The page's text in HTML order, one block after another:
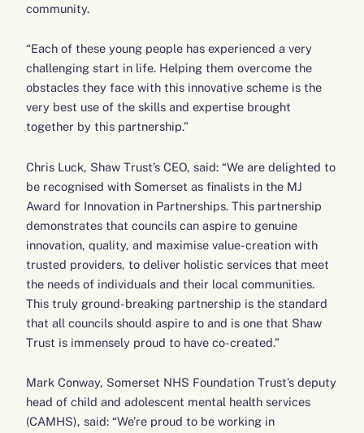
community.
“Each of these young people has experienced a very
challenging start in life. Helping them overcome the
obstacles they face with this innovative scheme is the
very best use of the skills and expertise brought
together by this partnership.”
Chris Luck, Shaw Trust’s CEO, said: “We are delighted to
be recognised with Somerset as finalists in the MJ
Award for Innovation in Partnerships. This partnership
demonstrates that councils can aspire to genuine
innovation, quality, and maximise value-creation with
trusted providers, to deliver holistic services that meet
the needs of individuals and their local communities.
This truly ground-breaking partnership is the standard
that all councils should aspire to and is one that Shaw
Trust is immensely proud to have co-created.”
Mark Conway, Somerset NHS Foundation Trust’s deputy
head of child and adolescent mental health services
(CAMHS), said: “We’re proud to be working in